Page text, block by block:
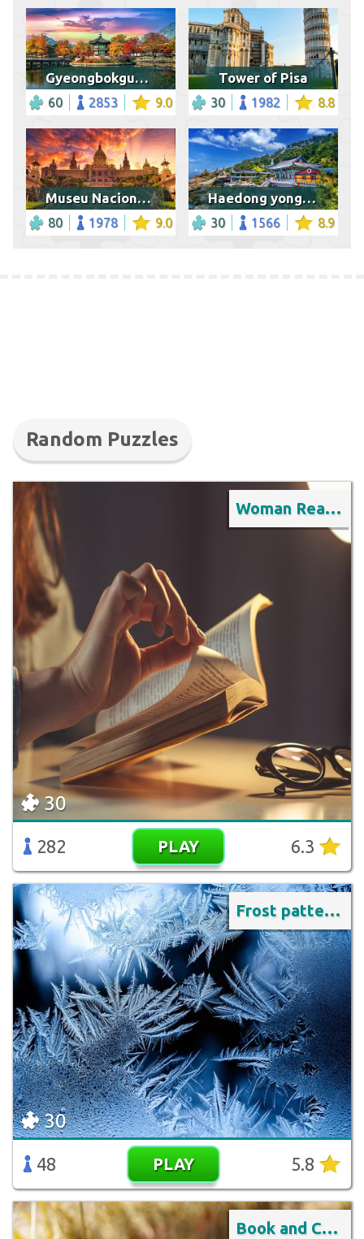
Gyeongbokgung palace in autumn
60 2853 9.0
Tower of Pisa
30 1982 8.8
Museu Nacional d'Art de Catalunya
80 1978 9.0
Haedong yonggungsa temple in Busan
30 1566 8.9
Random Puzzles
Woman Reading Book
30
282 PLAY 6.3
Frost pattern on the window
30
48 PLAY 5.8
Book and Coffee Outdoors